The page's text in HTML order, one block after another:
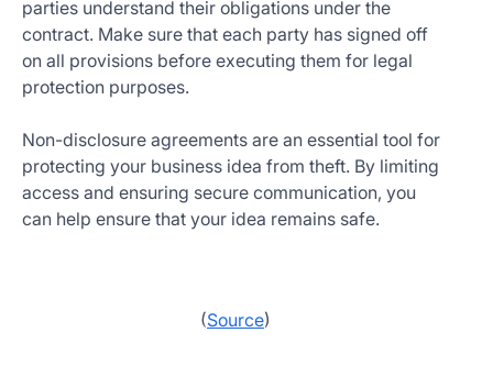
parties understand their obligations under the
contract. Make sure that each party has signed off
on all provisions before executing them for legal
protection purposes.
Non-disclosure agreements are an essential tool for
protecting your business idea from theft. By limiting
access and ensuring secure communication, you
can help ensure that your idea remains safe.
(Source)